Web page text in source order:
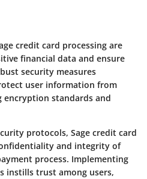
credit card processing are
financial data and ensure
security measures
user information from
standards and
protocols, Sage credit card
and integrity of
process. Implementing
instills trust among users,